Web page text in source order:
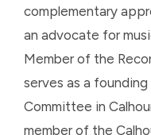
complementary
an advocate for
Member of the
serves as a
Committee in
member of the